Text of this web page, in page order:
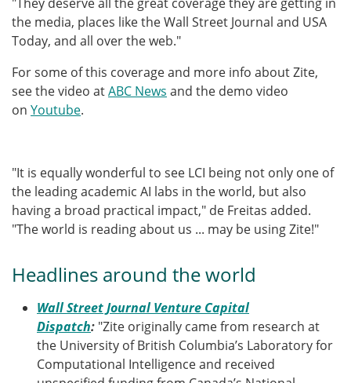
the media, places like the Wall Street Journal and USA
Today, and all over the web."
For some of this coverage and more info about Zite,
see the video atABC News and the demo video
on Youtube.
"It is equally wonderful to see LCI being not only one of
the leading academic AI labs in the world, but also
having a broad practical impact," de Freitas added.
"The world is reading about us ... may be using Zite!"
Headlines around the world
Wall Street Journal Venture Capital
Dispatch: "Zite originally came from research at
the University of British Columbia’s Laboratory for
Computational Intelligence and received